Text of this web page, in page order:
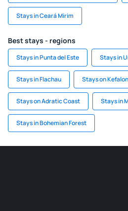
Stays in Ceará Mirim
Best stays - regions
Stays in Punta del Este Stays in
Stays in Flachau Stays on
Stays on Adratic Coast Stays in
Stays in Bohemian Forest